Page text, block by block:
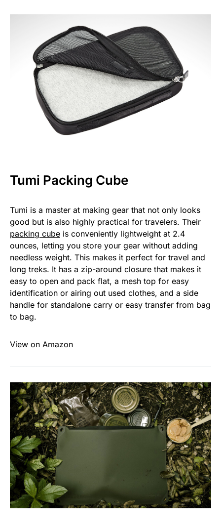
Tumi Packing Cube
Tumi is a master at making gear that not only looks
good but is also highly practical for travelers. Their
packing cube is conveniently lightweight at 2.4
ounces, letting you store your gear without adding
needless weight. This makes it perfect for travel and
long treks. It has a zip-around closure that makes it
easy to open and pack flat, a mesh top for easy
identification or airing out used clothes, and a side
handle for standalone carry or easy transfer from bag
to bag.
View on Amazon